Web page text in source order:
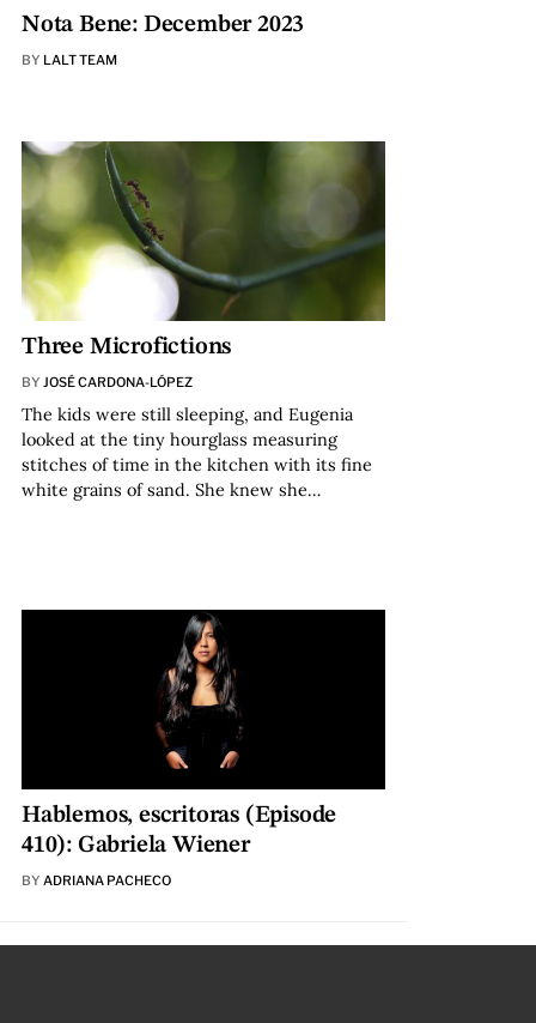
Nota Bene: December 2023
BY LALT TEAM
Three Microfictions
BY JOSÉ CARDONA-LÓPEZ
The kids were still sleeping, and Eugenia
looked at the tiny hourglass measuring
stitches of time in the kitchen with its fine
white grains of sand. She knew she…
Hablemos, escritoras (Episode
410): Gabriela Wiener
BY ADRIANA PACHECO